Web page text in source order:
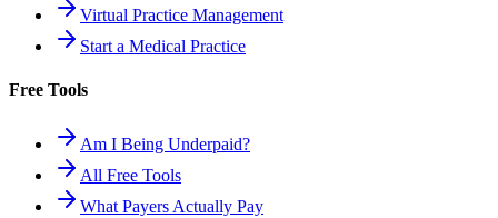
Virtual Practice Management
Start a Medical Practice
Free Tools
Am I Being Underpaid?
All Free Tools
What Payers Actually Pay